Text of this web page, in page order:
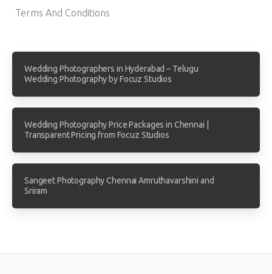
Terms And Conditions
Wedding Photographers in Hyderabad – Telugu
Wedding Photography by Focuz Studios
Wedding Photography Price Packages in Chennai |
Transparent Pricing from Focuz Studios
Sangeet Photography Chennai Amruthavarshini and
Sriram